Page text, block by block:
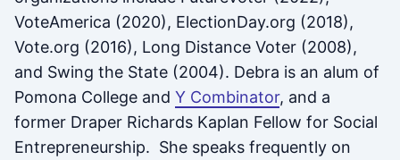
VoteAmerica (2020), ElectionDay.org (2018),
Vote.org (2016), Long Distance Voter (2008),
and Swing the State (2004). Debra is an alum of
Pomona College and Y Combinator, and a
former Draper Richards Kaplan Fellow for Social
Entrepreneurship. She speaks frequently on